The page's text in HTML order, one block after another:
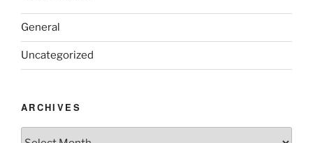
General
Uncategorized
ARCHIVES
Archives